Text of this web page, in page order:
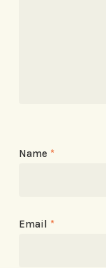
Name *
Email *